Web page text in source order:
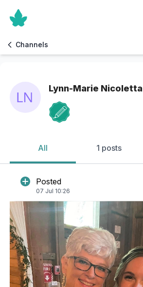
Channels
Lynn-Marie Nicoletta
All 1 posts
Posted
07 Jul 10:26